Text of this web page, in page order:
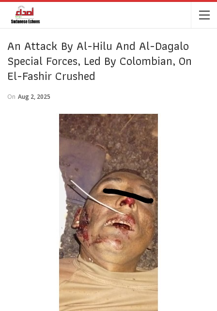
An Attack By Al-Hilu And Al-Dagalo
Special Forces, Led By Colombian, On
El-Fashir Crushed
On Aug 2, 2025